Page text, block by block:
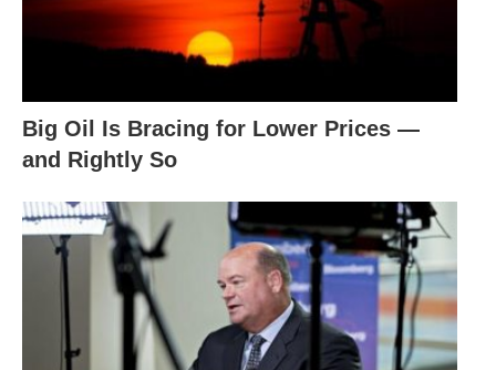
Big Oil Is Bracing for Lower Prices —
and Rightly So